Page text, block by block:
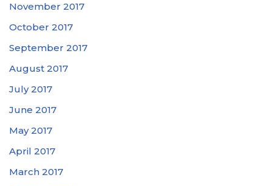
November 2017
October 2017
September 2017
August 2017
July 2017
June 2017
May 2017
April 2017
March 2017